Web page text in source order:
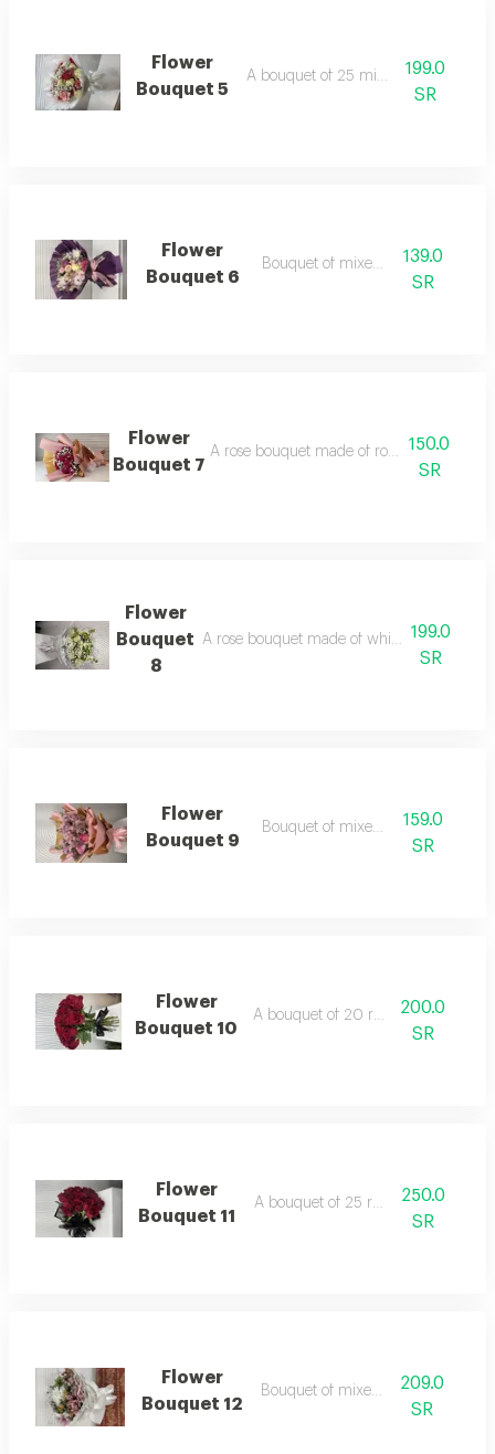
Flower
Bouquet 5
A bouquet of 25 mixed roses
199.0
SR
Flower
Bouquet 6
Bouquet of mixed roses139.0
SR
Flower
Bouquet 7
A rose bouquet made of roses with
150.0
SR
Flower
Bouquet
8
A rose bouquet made of white roses and
199.0
SR
Flower
Bouquet 9
Bouquet of mixed roses159.0
SR
Flower
Bouquet 10
A bouquet of 20 red roses
200.0
SR
Flower
Bouquet 11
A bouquet of 25 red roses250.0
SR
Flower
Bouquet 12
Bouquet of mixed roses209.0
SR